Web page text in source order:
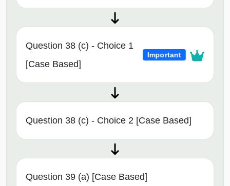
Question 38 (c) - Choice 1
[Case Based]
Important
Question 38 (c) - Choice 2 [Case Based]
Question 39 (a) [Case Based]